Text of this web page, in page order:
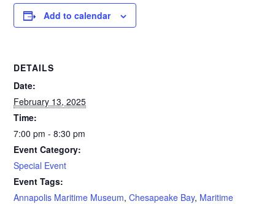
Add to calendar
DETAILS
Date:
February 13, 2025
Time:
7:00 pm - 8:30 pm
Event Category:
Special Event
Event Tags:
Annapolis Maritime Museum,Chesapeake Bay, Maritime